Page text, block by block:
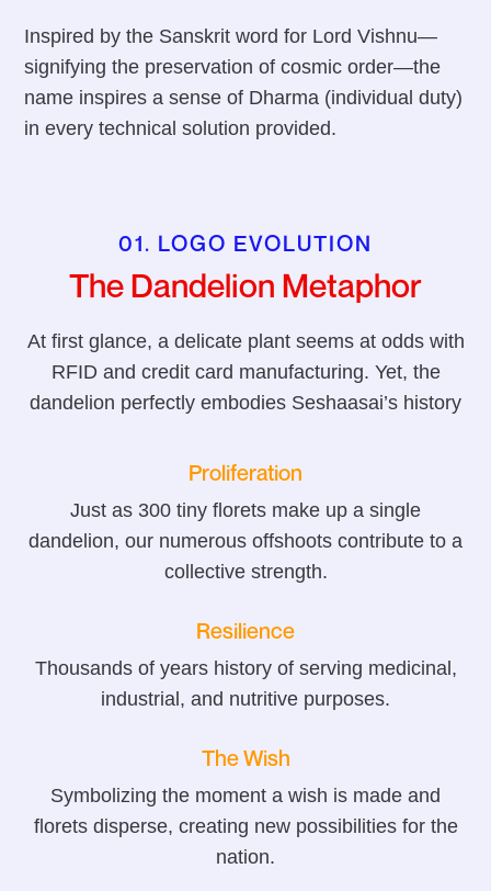
Inspired by the Sanskrit word for Lord Vishnu—
signifying the preservation of cosmic order—the
name inspires a sense of Dharma (individual duty)
in every technical solution provided.
01. LOGO EVOLUTION
The Dandelion Metaphor
At first glance, a delicate plant seems at odds with
RFID and credit card manufacturing. Yet, the
dandelion perfectly embodies Seshaasai’s history
Proliferation
Just as 300 tiny florets make up a single
dandelion, our numerous offshoots contribute to a
collective strength.
Resilience
Thousands of years history of serving medicinal,
industrial, and nutritive purposes.
The Wish
Symbolizing the moment a wish is made and
florets disperse, creating new possibilities for the
nation.